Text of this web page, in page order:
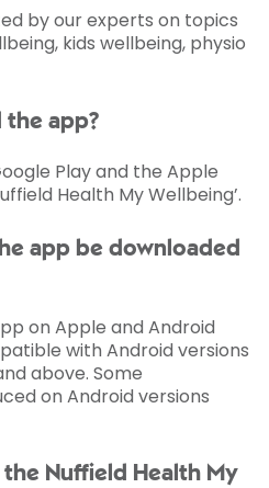
by our experts on topics
kids wellbeing, physio
the app?
Play and the Apple
Health My Wellbeing’.
app be downloaded
on Apple and Android
with Android versions
above. Some
on Android versions
the Nuffield Health My